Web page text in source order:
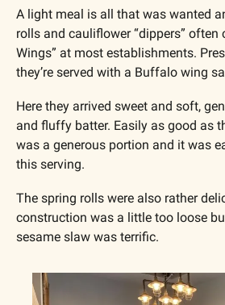
A light meal is all that was wanted
rolls and cauliflower “dippers” often
Wings” at most establishments.
they’re served with a Buffalo wing
Here they arrived sweet and soft,
and fluffy batter. Easily as good as
was a generous portion and it was
this serving.
The spring rolls were also rather
construction was a little too loose
sesame slaw was terrific.